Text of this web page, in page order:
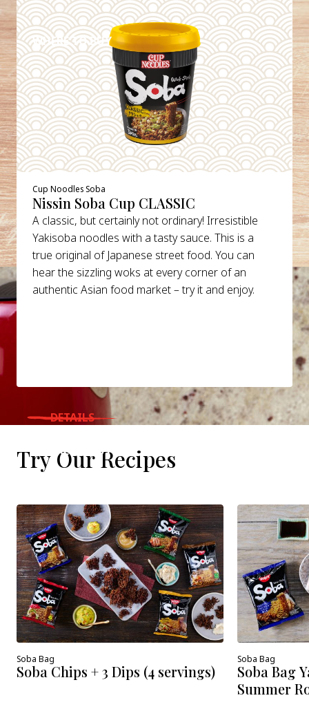
WHERE TO BUY
DETAILS
Cup Noodles Soba
Nissin Soba Cup CLASSIC
A classic, but certainly not ordinary! Irresistible
Yakisoba noodles with a tasty sauce. This is a
true original of Japanese street food. You can
hear the sizzling woks at every corner of an
authentic Asian food market – try it and enjoy.
WHERE TO BUY
DETAILS
Try Our Recipes
Soba Bag
Soba Chips + 3 Dips (4 servings)
Soba Bag
Soba Bag
Summer